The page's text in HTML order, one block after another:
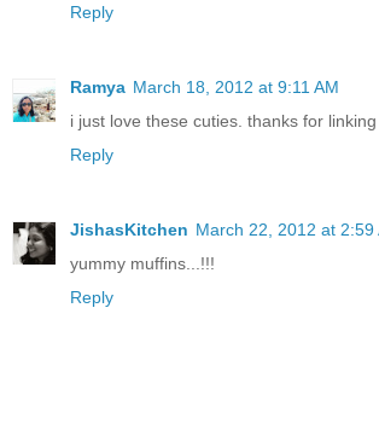
Reply
Ramya March 18, 2012 at 9:11 AM
i just love these cuties. thanks for
Reply
JishasKitchen March 22, 2012 at 2:59
yummy muffins...!!!
Reply